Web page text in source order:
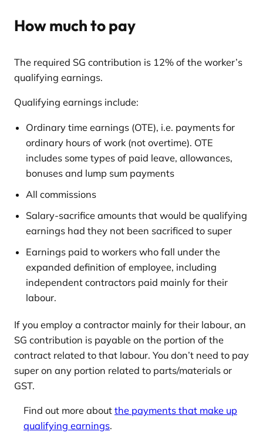
How much to pay
The required SG contribution is 12% of the worker’s
qualifying earnings.
Qualifying earnings include:
Ordinary time earnings (OTE), i.e. payments for
ordinary hours of work (not overtime). OTE
includes some types of paid leave, allowances,
bonuses and lump sum payments
All commissions
Salary-sacrifice amounts that would be qualifying
earnings had they not been sacrificed to super
Earnings paid to workers who fall under the
expanded definition of employee, including
independent contractors paid mainly for their
labour.
If you employ a contractor mainly for their labour, an
SG contribution is payable on the portion of the
contract related to that labour. You don’t need to pay
super on any portion related to parts/materials or
GST.
Find out more about the payments that make up
qualifying earnings.